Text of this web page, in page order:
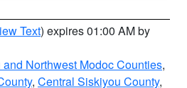
Text) expires 01:00 AM by
Northwest Modoc Counties,
, Central Siskiyou County,